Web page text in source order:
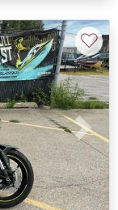
Next
♡